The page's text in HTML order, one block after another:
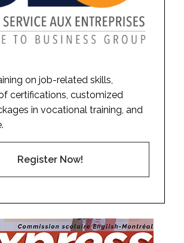
on job-related skills,
certifications, customized
in vocational training, and
Register Now!